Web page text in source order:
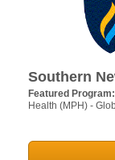
Southern
Featured Program:
Health (MPH) -